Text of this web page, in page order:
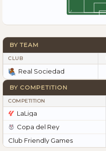
BY TEAM
CLUB
Real Sociedad
BY COMPETITION
COMPETITION
LaLiga
Copa del Rey
Club Friendly Games